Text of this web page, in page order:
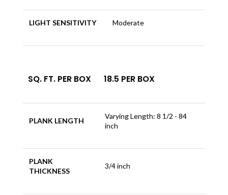
LIGHT SENSITIVITY Moderate
SQ. FT. PER BOX 18.5 PER BOX
PLANK LENGTH
Varying Length: 8 1/2 - 84
inch
PLANK
THICKNESS
3/4 inch